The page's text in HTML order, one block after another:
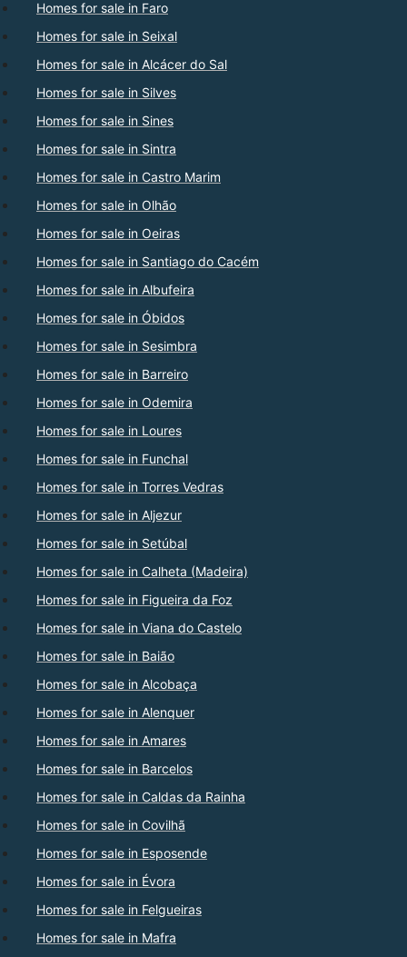
Homes for sale in Faro
Homes for sale in Seixal
Homes for sale in Alcácer do Sal
Homes for sale in Silves
Homes for sale in Sines
Homes for sale in Sintra
Homes for sale in Castro Marim
Homes for sale in Olhão
Homes for sale in Oeiras
Homes for sale in Santiago do Cacém
Homes for sale in Albufeira
Homes for sale in Óbidos
Homes for sale in Sesimbra
Homes for sale in Barreiro
Homes for sale in Odemira
Homes for sale in Loures
Homes for sale in Funchal
Homes for sale in Torres Vedras
Homes for sale in Aljezur
Homes for sale in Setúbal
Homes for sale in Calheta (Madeira)
Homes for sale in Figueira da Foz
Homes for sale in Viana do Castelo
Homes for sale in Baião
Homes for sale in Alcobaça
Homes for sale in Alenquer
Homes for sale in Amares
Homes for sale in Barcelos
Homes for sale in Caldas da Rainha
Homes for sale in Covilhã
Homes for sale in Esposende
Homes for sale in Évora
Homes for sale in Felgueiras
Homes for sale in Mafra